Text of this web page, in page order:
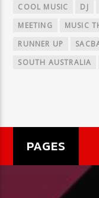
COOL MUSIC
DJ
MEETING
MUSIC
RUNNER UP
SOUTH AUSTRALIA
PAGES